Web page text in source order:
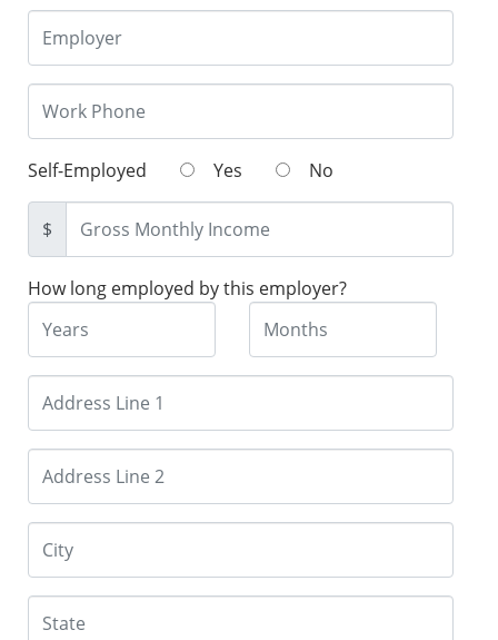
Self-Employed Yes No
$
How long employed by this employer?